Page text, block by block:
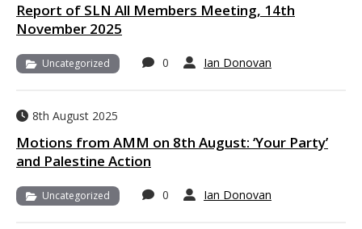
Report of SLN All Members Meeting, 14th
November 2025
Uncategorized 0 Ian Donovan
8th August 2025
Motions from AMM on 8th August: ‘Your Party’
and Palestine Action
Uncategorized 0 Ian Donovan